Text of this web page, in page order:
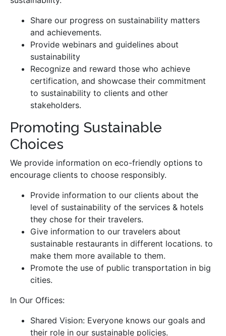
Share our progress on sustainability matters
and achievements.
Provide webinars and guidelines about
sustainability
Recognize and reward those who achieve
certification, and showcase their commitment
to sustainability to clients and other
stakeholders.
Promoting Sustainable
Choices
We provide information on eco-friendly options to
encourage clients to choose responsibly.
Provide information to our clients about the
level of sustainability of the services & hotels
they chose for their travelers.
Give information to our travelers about
sustainable restaurants in different locations. to
make them more available to them.
Promote the use of public transportation in big
cities.
In Our Offices:
Shared Vision: Everyone knows our goals and
their role in our sustainable policies.